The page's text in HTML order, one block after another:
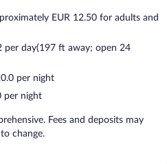
EUR 12.50 for adults and
per day(197 ft away; open 24
per night
per night
Fees and deposits may
change.